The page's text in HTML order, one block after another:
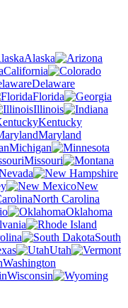
Alaska
California
Delaware
Florida
Illinois
Kentucky
Maryland
Michigan
Missouri
New
North Carolina
Oklahoma
South
Utah
Washington
Wisconsin